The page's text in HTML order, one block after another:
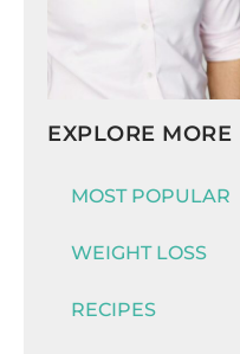
EXPLORE MORE
MOST POPULAR
WEIGHT LOSS
RECIPES